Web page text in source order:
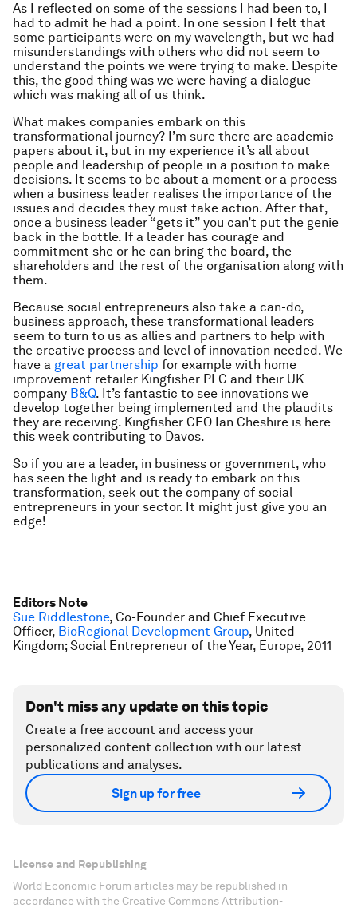
As I reflected on some of the sessions I had been to, I
had to admit he had a point. In one session I felt that
some participants were on my wavelength, but we had
misunderstandings with others who did not seem to
understand the points we were trying to make. Despite
this, the good thing was we were having a dialogue
which was making all of us think.
What makes companies embark on this
transformational journey? I’m sure there are academic
papers about it, but in my experience it’s all about
people and leadership of people in a position to make
decisions. It seems to be about a moment or a process
when a business leader realises the importance of the
issues and decides they must take action. After that,
once a business leader “gets it” you can’t put the genie
back in the bottle. If a leader has courage and
commitment she or he can bring the board, the
shareholders and the rest of the organisation along with
them.
Because social entrepreneurs also take a can-do,
business approach, these transformational leaders
seem to turn to us as allies and partners to help with
the creative process and level of innovation needed. We
have a great partnership for example with home
improvement retailer Kingfisher PLC and their UK
company B&Q. It’s fantastic to see innovations we
develop together being implemented and the plaudits
they are receiving. Kingfisher CEO Ian Cheshire is here
this week contributing to Davos.
So if you are a leader, in business or government, who
has seen the light and is ready to embark on this
transformation, seek out the company of social
entrepreneurs in your sector. It might just give you an
edge!
Editors Note
Sue Riddlestone, Co-Founder and Chief Executive
Officer, BioRegional Development Group, United
Kingdom; Social Entrepreneur of the Year, Europe, 2011
Don't miss any update on this topic
Create a free account and access your
personalized content collection with our latest
publications and analyses.
Sign up for free
License and Republishing
World Economic Forum articles may be republished in
accordance with the Creative Commons Attribution-